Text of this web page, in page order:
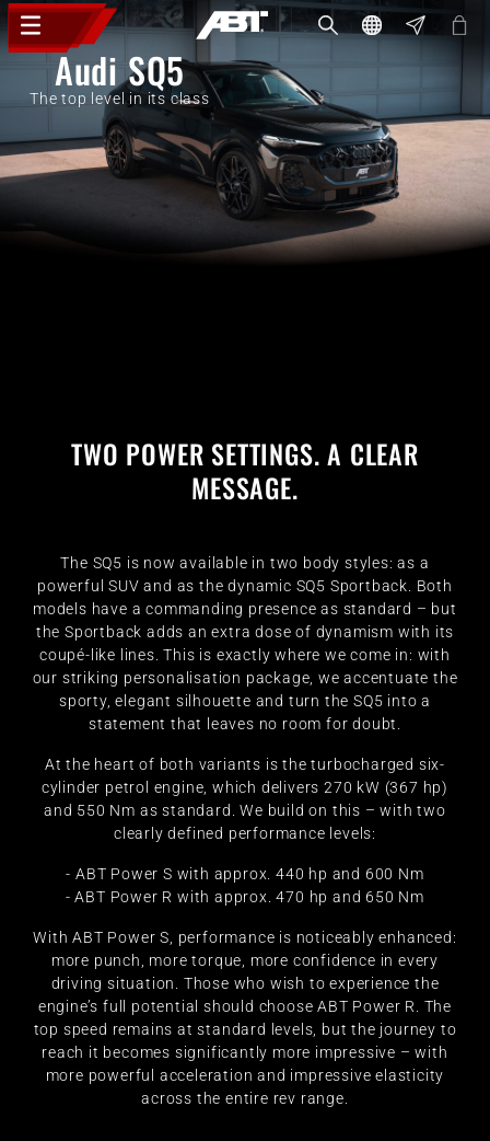
Audi SQ5
The top level in its class
TWO POWER SETTINGS. A CLEAR
MESSAGE.
The SQ5 is now available in two body styles: as a
powerful SUV and as the dynamic SQ5 Sportback. Both
models have a commanding presence as standard – but
the Sportback adds an extra dose of dynamism with its
coupé-like lines. This is exactly where we come in: with
our striking personalisation package, we accentuate the
sporty, elegant silhouette and turn the SQ5 into a
statement that leaves no room for doubt.
At the heart of both variants is the turbocharged six-
cylinder petrol engine, which delivers 270 kW (367 hp)
and 550 Nm as standard. We build on this – with two
clearly defined performance levels:
- ABT Power S with approx. 440 hp and 600 Nm
- ABT Power R with approx. 470 hp and 650 Nm
With ABT Power S, performance is noticeably enhanced:
more punch, more torque, more confidence in every
driving situation. Those who wish to experience the
engine’s full potential should choose ABT Power R. The
top speed remains at standard levels, but the journey to
reach it becomes significantly more impressive – with
more powerful acceleration and impressive elasticity
across the entire rev range.